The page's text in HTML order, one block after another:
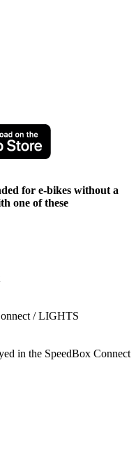
for e-bikes without a
one of these
/ LIGHTS
in the SpeedBox Connect